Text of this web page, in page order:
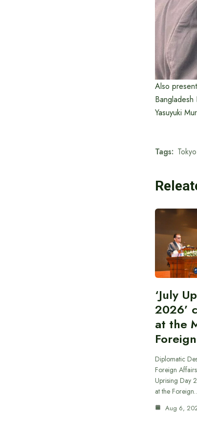
Also
Yasuyuki
Tags: Tokyo
‘July
2026’
at the
Diplomatic
Foreign
Uprising Day
at the
Aug 6,